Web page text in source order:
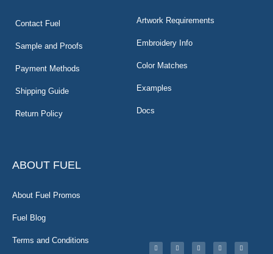
Contact Fuel
Sample and Proofs
Payment Methods
Shipping Guide
Return Policy
Artwork Requirements
Embroidery Info
Color Matches
Examples
Docs
ABOUT FUEL
About Fuel Promos
Fuel Blog
Terms and Conditions